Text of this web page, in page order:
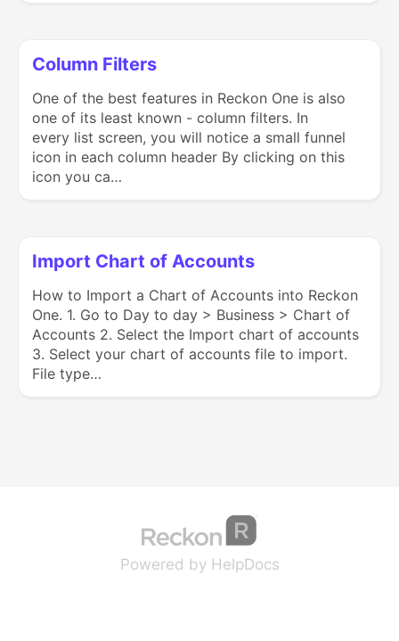
Column Filters
One of the best features in Reckon One is also
one of its least known - column filters. In
every list screen, you will notice a small funnel
icon in each column header By clicking on this
icon you ca…
Import Chart of Accounts
How to Import a Chart of Accounts into Reckon
One. 1. Go to Day to day > Business > Chart of
Accounts 2. Select the Import chart of accounts
3. Select your chart of accounts file to import.
File type…
Powered by HelpDocs